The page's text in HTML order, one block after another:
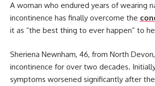
A woman who endured years of wearing
incontinence has finally overcome the
it as “the best thing to ever happen” to
Sheriena Newnham, 46, from North
incontinence for over two decades.
symptoms worsened significantly after